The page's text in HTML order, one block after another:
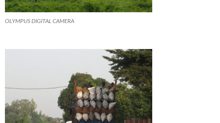
OLYMPUS DIGITAL CAMERA